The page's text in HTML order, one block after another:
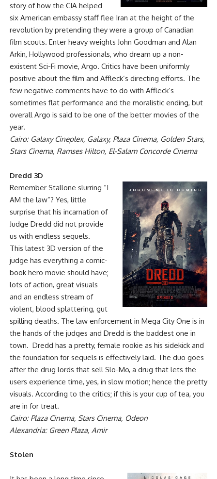
story of how the CIA helped
six American embassy staff flee Iran at the height of the
revolution by pretending they were a group of Canadian
film scouts. Enter heavy weights John Goodman and Alan
Arkin, Hollywood professionals, who dream up a non-
existent Sci-Fi movie, Argo. Critics have been uniformly
positive about the film and Affleck’s directing efforts. The
few negative comments have to do with Affleck’s
sometimes flat performance and the moralistic ending, but
overall Argo is said to be one of the better movies of the
year.
Cairo: Galaxy Cineplex, Galaxy, Plaza Cinema, Golden Stars,
Stars Cinema, Ramses Hilton, El-Salam Concorde Cinema
Dredd 3D
Remember Stallone slurring “I
AM the law”? Yes, little
surprise that his incarnation of
Judge Dredd did not provide
us with endless sequels.
This latest 3D version of the
judge has everything a comic-
book hero movie should have;
lots of action, great visuals
and an endless stream of
violent, blood splattering, gut
spilling deaths. The law enforcement in Mega City One is in
the hands of the judges and Dredd is the baddest one in
town. Dredd has a pretty, female rookie as his sidekick and
the foundation for sequels is effectively laid. The duo goes
after the drug lords that sell Slo-Mo, a drug that lets the
users experience time, yes, in slow motion; hence the pretty
visuals. According to the critics; if this is your cup of tea, you
are in for treat.
Cairo: Plaza Cinema, Stars Cinema, Odeon
Alexandria: Green Plaza, Amir
Stolen